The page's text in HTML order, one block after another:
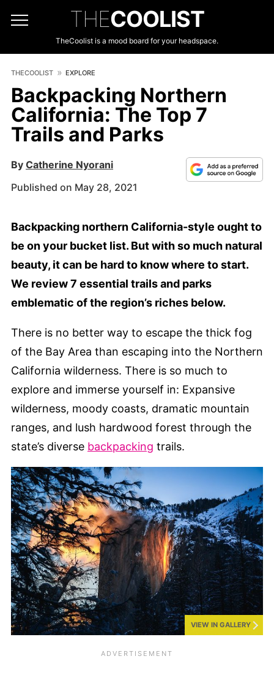
THECOOLIST
TheCoolist is a mood board for your headspace.
THECOOLIST EXPLORE
Backpacking Northern
California: The Top 7
Trails and Parks
By Catherine Nyorani
Published on May 28, 2021
Backpacking northern California-style ought to
be on your bucket list. But with so much natural
beauty, it can be hard to know where to start.
We review 7 essential trails and parks
emblematic of the region’s riches below.
There is no better way to escape the thick fog
of the Bay Area than escaping into the Northern
California wilderness. There is so much to
explore and immerse yourself in: Expansive
wilderness, moody coasts, dramatic mountain
ranges, and lush hardwood forest through the
state’s diverse backpacking trails.
VIEW IN GALLERY